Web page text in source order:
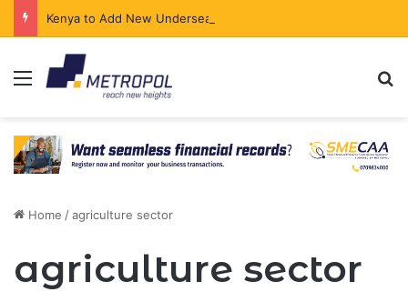
Menu
Home /agriculture sector
agriculture sector